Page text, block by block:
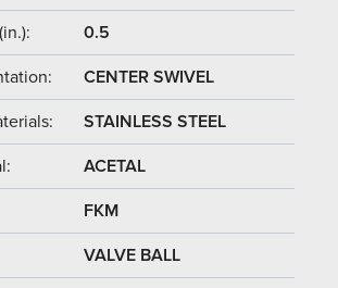
0.5
CENTER SWIVEL
STAINLESS STEEL
ACETAL
FKM
VALVE BALL